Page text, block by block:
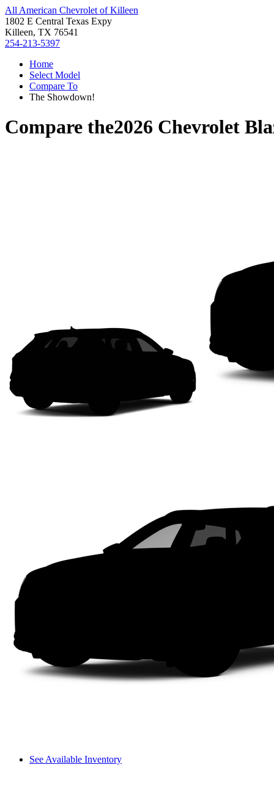
All American Chevrolet of Killeen
1802 E Central Texas Expy
Killeen, TX 76541
254-213-5397
Home
Select Model
Compare To
The Showdown!
Compare the2026 Chevrolet
See Available Inventory